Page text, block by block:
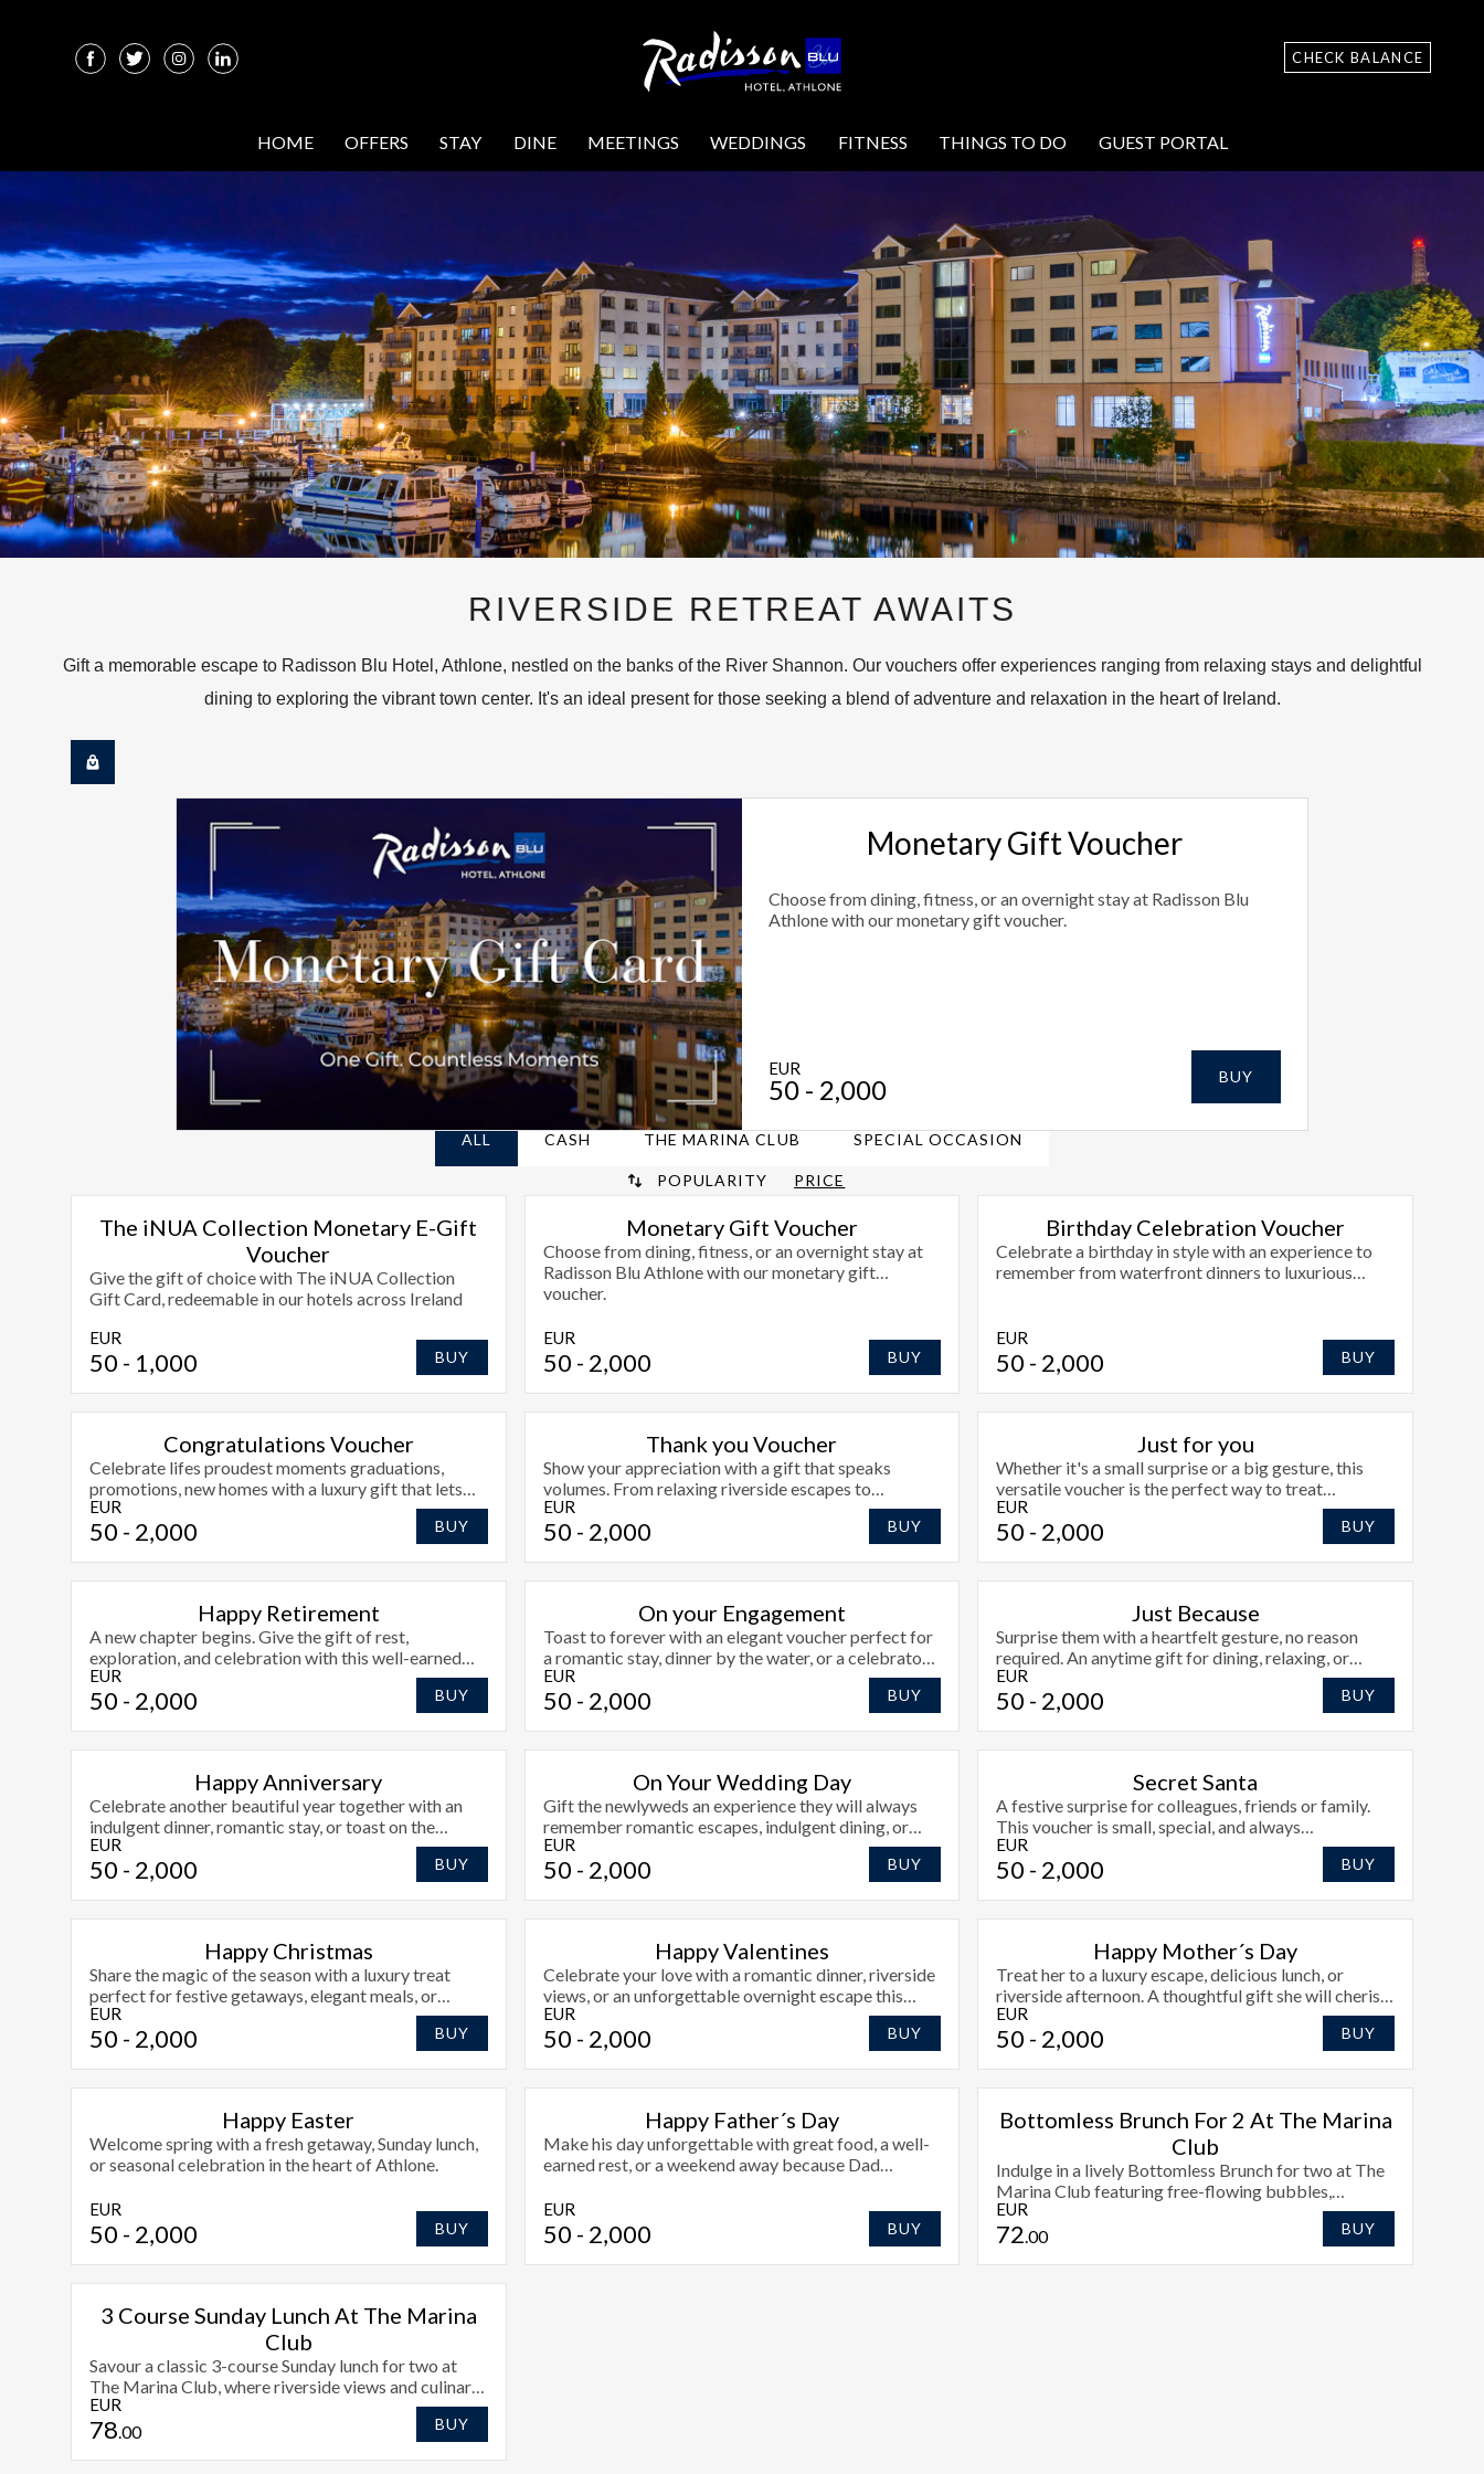
CHECK BALANCE
HOME OFFERS STAY DINE MEETINGS WEDDINGS FITNESS THINGS TO DO GUEST PORTAL
RIVERSIDE RETREAT AWAITS
Gift a memorable escape to Radisson Blu Hotel, Athlone, nestled on the banks of the River Shannon. Our vouchers offer experiences ranging from relaxing stays and delightful
dining to exploring the vibrant town center. It's an ideal present for those seeking a blend of adventure and relaxation in the heart of Ireland.
Monetary Gift Voucher
Choose from dining, fitness, or an overnight stay at Radisson Blu
Athlone with our monetary gift voucher.
EUR
50 - 2,000 BUY
ALL CASH THE MARINA CLUB SPECIAL OCCASION
POPULARITY PRICE
The iNUA Collection Monetary E-Gift
Voucher
Give the gift of choice with The iNUA Collection
Gift Card, redeemable in our hotels across Ireland
EUR
50 - 1,000 BUY
Monetary Gift Voucher
Choose from dining, fitness, or an overnight stay at
Radisson Blu Athlone with our monetary gift
voucher.
EUR
50 - 2,000 BUY
Birthday Celebration Voucher
Celebrate a birthday in style with an experience to
remember from waterfront dinners to luxurious
EUR
50 - 2,000 BUY
Congratulations Voucher
Celebrate lifes proudest moments graduations,
promotions, new homes with a luxury gift that lets
them choose how to toast their success at Radisson
Blu Athlone.
EUR
50 - 2,000 BUY
Thank you Voucher
Show your appreciation with a gift that speaks
volumes. From relaxing riverside escapes to
celebratory meals, say thank you the stylish way at
Radisson Blu Athlone.
EUR
50 - 2,000 BUY
Just for you
Whether it's a small surprise or a big gesture, this
versatile voucher is the perfect way to treat
someone just because they deserve it.
EUR
50 - 2,000 BUY
Happy Retirement
A new chapter begins. Give the gift of rest,
exploration, and celebration with this well-earned
retirement voucher.
EUR
50 - 2,000 BUY
On your Engagement
Toast to forever with an elegant voucher perfect for
a romantic stay, dinner by the water, or a celebratory
moment together.
EUR
50 - 2,000 BUY
Just Because
Surprise them with a heartfelt gesture, no reason
required. An anytime gift for dining, relaxing, or
exploring Athlone.
EUR
50 - 2,000 BUY
Happy Anniversary
Celebrate another beautiful year together with an
indulgent dinner, romantic stay, or toast on the
terrace.
EUR
50 - 2,000 BUY
On Your Wedding Day
Gift the newlyweds an experience they will always
remember romantic escapes, indulgent dining, or
peaceful riverside moments.
EUR
50 - 2,000 BUY
Secret Santa
A festive surprise for colleagues, friends or family.
This voucher is small, special, and always
appreciated.
EUR
50 - 2,000 BUY
Happy Christmas
Share the magic of the season with a luxury treat
perfect for festive getaways, elegant meals, or
holiday joy.
EUR
50 - 2,000 BUY
Happy Valentines
Celebrate your love with a romantic dinner, riverside
views, or an unforgettable overnight escape this
Valentines Day.
EUR
50 - 2,000 BUY
Happy Mother´s Day
Treat her to a luxury escape, delicious lunch, or
riverside afternoon. A thoughtful gift she will cherish
this Mothers Day.
EUR
50 - 2,000 BUY
Happy Easter
Welcome spring with a fresh getaway, Sunday lunch,
or seasonal celebration in the heart of Athlone.
EUR
50 - 2,000 BUY
Happy Father´s Day
Make his day unforgettable with great food, a well-
earned rest, or a weekend away because Dad
EUR
50 - 2,000 BUY
Bottomless Brunch For 2 At The Marina
Club
Indulge in a lively Bottomless Brunch for two at The
Marina Club featuring free-flowing bubbles,
irresistible dishes, and scenic views over the
Shannon.
EUR
72.00 BUY
3 Course Sunday Lunch At The Marina
Club
Savour a classic 3-course Sunday lunch for two at
The Marina Club, where riverside views and culinary
craftsmanship create the perfect end to your
weekend.
EUR
78 .00 BUY